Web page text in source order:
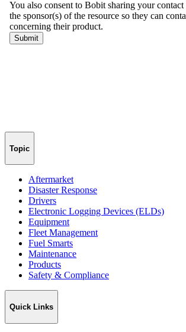
Topic
Aftermarket
Disaster Response
Drivers
Electronic Logging Devices (ELDs)
Equipment
Fleet Management
Fuel Smarts
Maintenance
Products
Safety & Compliance
Quick Links